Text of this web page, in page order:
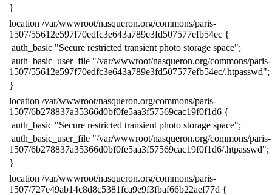
​}
​location /var/wwwroot/nasqueron.org/commons/paris-
1507/55612e597f70edfc3e643a789e3fd507577efb54ec {
​ auth_basic "Secure restricted transient photo storage space";
​ auth_basic_user_file "/var/wwwroot/nasqueron.org/commons/paris-
1507/55612e597f70edfc3e643a789e3fd507577efb54ec/.htpasswd";
​}
​location /var/wwwroot/nasqueron.org/commons/paris-
1507/6b278837a35366d0bf0fe5aa3f57569cac19f0f1d6 {
​ auth_basic "Secure restricted transient photo storage space";
​ auth_basic_user_file "/var/wwwroot/nasqueron.org/commons/paris-
1507/6b278837a35366d0bf0fe5aa3f57569cac19f0f1d6/.htpasswd";
​}
​location /var/wwwroot/nasqueron.org/commons/paris-
1507/727e49ab14c8d8c5381fca9e9f3fbaf66b22aef77d {